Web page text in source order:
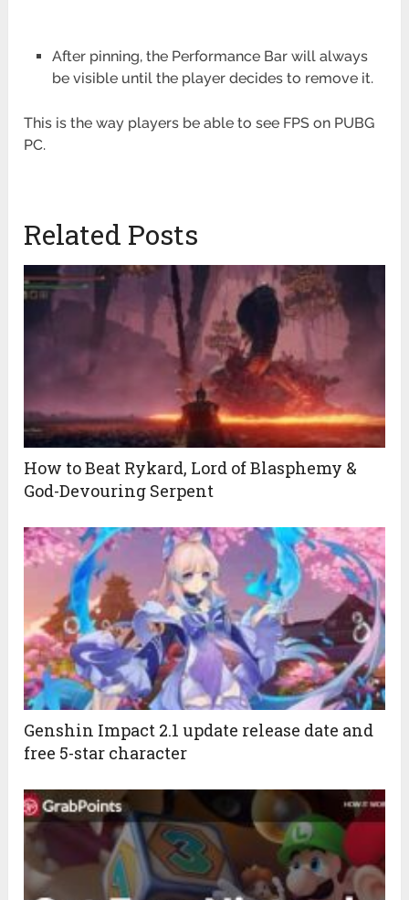
After pinning, the Performance Bar will always
be visible until the player decides to remove it.
This is the way players be able to see FPS on PUBG
PC.
Related Posts
How to Beat Rykard, Lord of Blasphemy &
God-Devouring Serpent
Genshin Impact 2.1 update release date and
free 5-star character